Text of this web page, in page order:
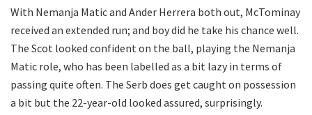
With Nemanja Matic and Ander Herrera both out, McTominay
received an extended run; and boy did he take his chance well.
The Scot looked confident on the ball, playing the Nemanja
Matic role, who has been labelled as a bit lazy in terms of
passing quite often. The Serb does get caught on possession
a bit but the 22-year-old looked assured, surprisingly.